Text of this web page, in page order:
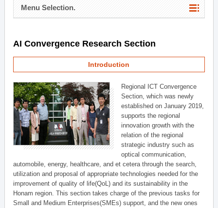
Menu Selection.
AI Convergence Research Section
Introduction
Regional ICT Convergence
Section, which was newly
established on January 2019,
supports the regional
innovation growth with the
relation of the regional
strategic industry such as
optical communication,
automobile, energy, healthcare, and et cetera through the search,
utilization and proposal of appropriate technologies needed for the
improvement of quality of life(QoL) and its sustainability in the
Honam region. This section takes charge of the previous tasks for
Small and Medium Enterprises(SMEs) support, and the new ones